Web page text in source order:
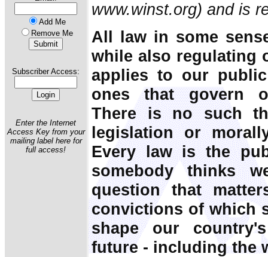
Add Me
Remove Me
Subscriber Access:
Enter the Internet
Access Key from your
mailing label here for
full access!
www.winst.org) and is
All law in some
while also regulating
applies to our
ones that govern
There is no such
legislation or
Every law is the
somebody thinks
question that
convictions of which
shape our
future - including the